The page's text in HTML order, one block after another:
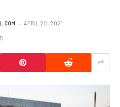
APRIL 20, 2021